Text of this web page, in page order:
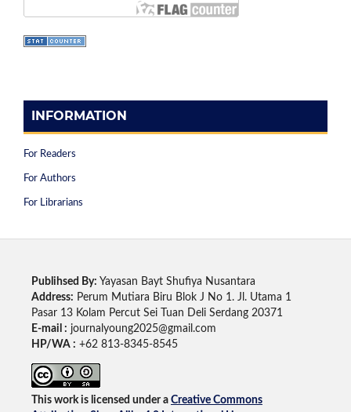
INFORMATION
For Readers
For Authors
For Librarians
Publihsed By: Yayasan Bayt Shufiya Nusantara
Address: Perum Mutiara Biru Blok J No 1. Jl. Utama 1
Pasar 13 Kolam Percut Sei Tuan Deli Serdang 20371
E-mail : journalyoung2025@gmail.com
HP/WA : +62 813-8345-8545
This work is licensed under a Creative Commons